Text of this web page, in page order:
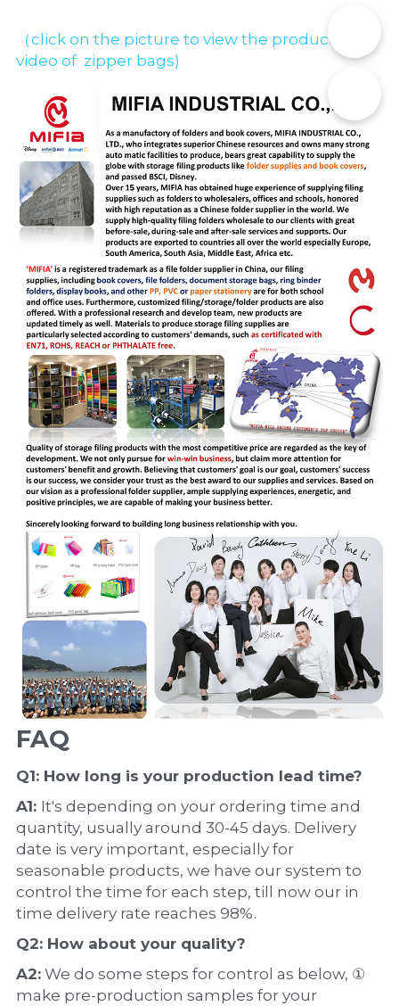
（click on the picture to view the production
video of  zipper bags)
FAQ
Q1: How long is your production lead time?
A1: It's depending on your ordering time and
quantity, usually around 30-45 days. Delivery
date is very important, especially for
seasonable products, we have our system to
control the time for each step, till now our in
time delivery rate reaches 98%.
Q2: How about your quality?
A2: We do some steps for control as below, ①
make pre-production samples for your